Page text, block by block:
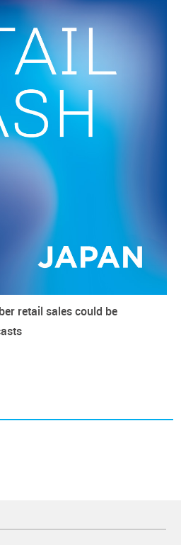
getting worse (…). Everyone
are making that impossible”
confidence are tied
Retail index appears to
Confidence indicator
have displayed a negative
have been a consumption-
the inflation”, said Takumi
(reuters.com).
retail sales could be